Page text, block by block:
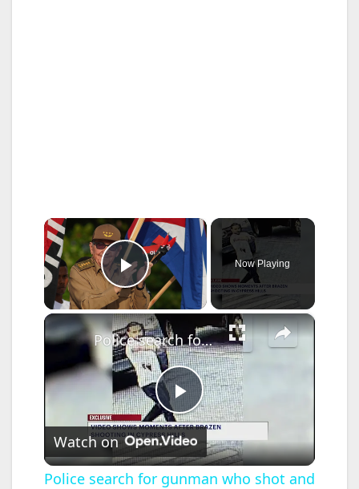
×
Play Video
Now Playing
×
P
l
Police search for gunman who shot and injured man inside Cypress Hills deli
Watch on
Police search for gunman who shot and